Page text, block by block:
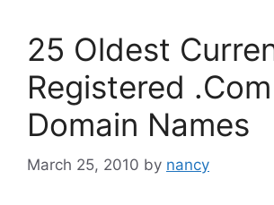
o
o
k
n
25 Oldest
Registered .Com
Domain Names
March 25, 2010 by nancy